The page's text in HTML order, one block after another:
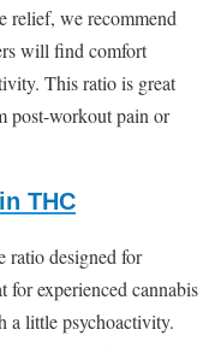
relief, we recommend
will find comfort
This ratio is great
post-workout pain or
THC
ratio designed for
for experienced cannabis
a little psychoactivity.